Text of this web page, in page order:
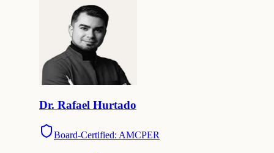
Dr. Rafael Hurtado
Board-Certified: AMCPER